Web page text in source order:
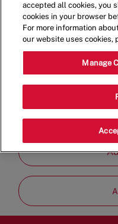
Crew
518 Centennial
Hamilton, ON,
Restaurant Team
accepted all cookies, you
cookies in your browser
For more information
our website uses cookies,
Manage